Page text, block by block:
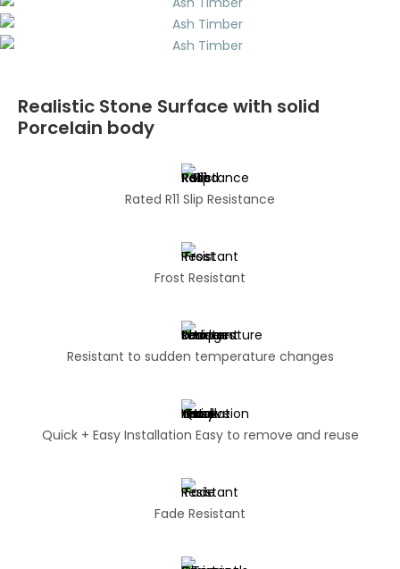
Realistic Stone Surface with solid
Porcelain body
Rated R11 Slip Resistance
Frost Resistant
Resistant to sudden temperature changes
Quick + Easy Installation Easy to remove and reuse
Fade Resistant